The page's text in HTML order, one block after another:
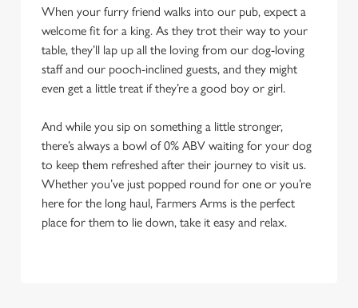
When your furry friend walks into our pub, expect a
welcome fit for a king. As they trot their way to your
table, they’ll lap up all the loving from our dog-loving
staff and our pooch-inclined guests, and they might
even get a little treat if they’re a good boy or girl.
And while you sip on something a little stronger,
there’s always a bowl of 0% ABV waiting for your dog
to keep them refreshed after their journey to visit us.
Whether you’ve just popped round for one or you’re
here for the long haul, Farmers Arms is the perfect
place for them to lie down, take it easy and relax.